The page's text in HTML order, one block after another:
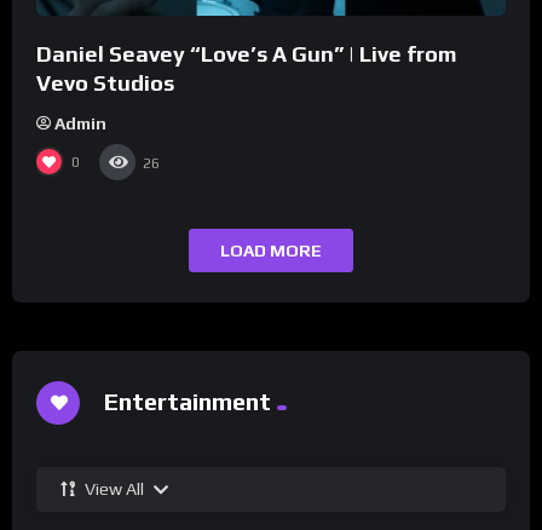
Daniel Seavey “Love’s A Gun” | Live from
Vevo Studios
Admin
0 26
LOAD MORE
Entertainment
View All